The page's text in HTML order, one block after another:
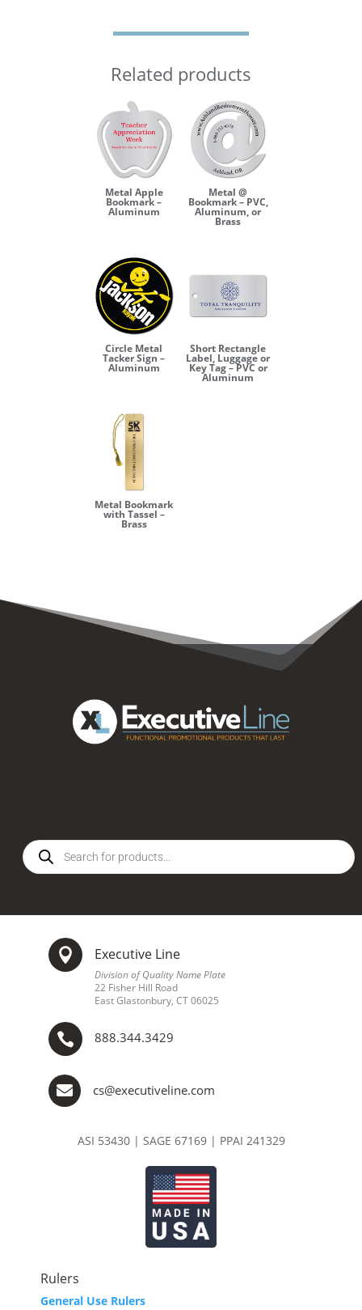
Related products
Metal Apple
Bookmark –
Aluminum
Metal @
Bookmark – PVC,
Aluminum, or
Brass
Circle Metal
Tacker Sign –
Aluminum
Short Rectangle
Label, Luggage or
Key Tag – PVC or
Aluminum
Metal Bookmark
with Tassel –
Brass
Products
search
 Executive Line
Division of Quality Name Plate
22 Fisher Hill Road
East Glastonbury, CT 06025
 888.344.3429
 cs@executiveline.com
ASI 53430 | SAGE 67169 | PPAI 241329
Rulers
General Use Rulers